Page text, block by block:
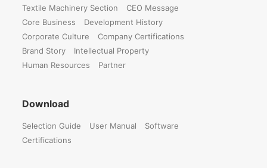
Textile Machinery Section
CEO Message
Core Business
Development History
Corporate Culture
Company Certifications
Brand Story
Intellectual Property
Human Resources
Partner
Download
Selection Guide User Manual
Software
Certifications